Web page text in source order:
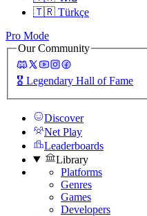
🇹🇷 Türkçe
Pro Mode
Our Community
🎖️ Legendary Hall of Fame
Discover
Net Play
Leaderboards
Library
Platforms
Genres
Games
Developers